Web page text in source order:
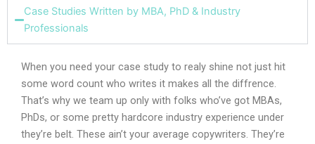
Case Studies Written by MBA, PhD & Industry
Professionals
When you need your case study to realy shine not just hit
some word count who writes it makes all the diffrence.
That’s why we team up only with folks who’ve got MBAs,
PhDs, or some pretty hardcore industry experience under
they’re belt. These ain’t your average copywriters. They’re